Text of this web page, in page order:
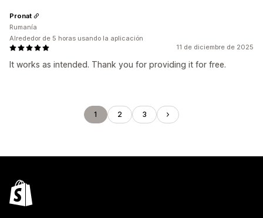
11 de diciembre de 2025
It works as intended. Thank you for providing it for free.
Pronat
Rumanía
Alrededor de 5 horas usando la aplicación
1 2 3